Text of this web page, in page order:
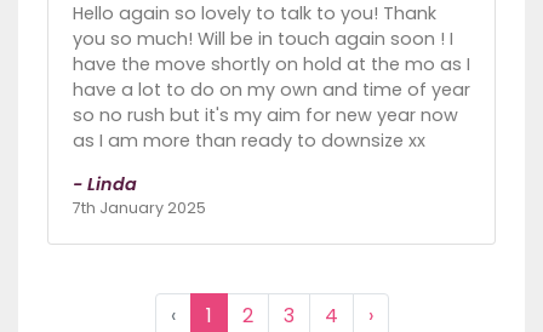
Hello again so lovely to talk to you! Thank
you so much! Will be in touch again soon ! I
have the move shortly on hold at the mo as I
have a lot to do on my own and time of year
so no rush but it's my aim for new year now
as I am more than ready to downsize xx
- Linda
7th January 2025
‹ 1 2 3 4 ›